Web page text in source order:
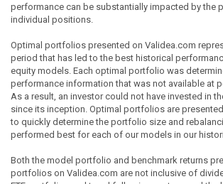
performance can be substantially impacted by the
individual positions.
Optimal portfolios presented on Validea.com
period that has led to the best historical
equity models. Each optimal portfolio was
performance information that was not available at
As a result, an investor could not have invested in
since its inception. Optimal portfolios are
to quickly determine the portfolio size and
performed best for each of our models in our
Both the model portfolio and benchmark returns
portfolios on Validea.com are not inclusive of